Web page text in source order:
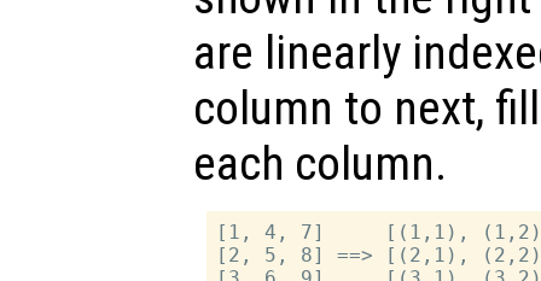
are linearly
column to next,
each column.
[1, 4, 7]     [(1,1),
[2, 5, 8] ==> [(2,1),